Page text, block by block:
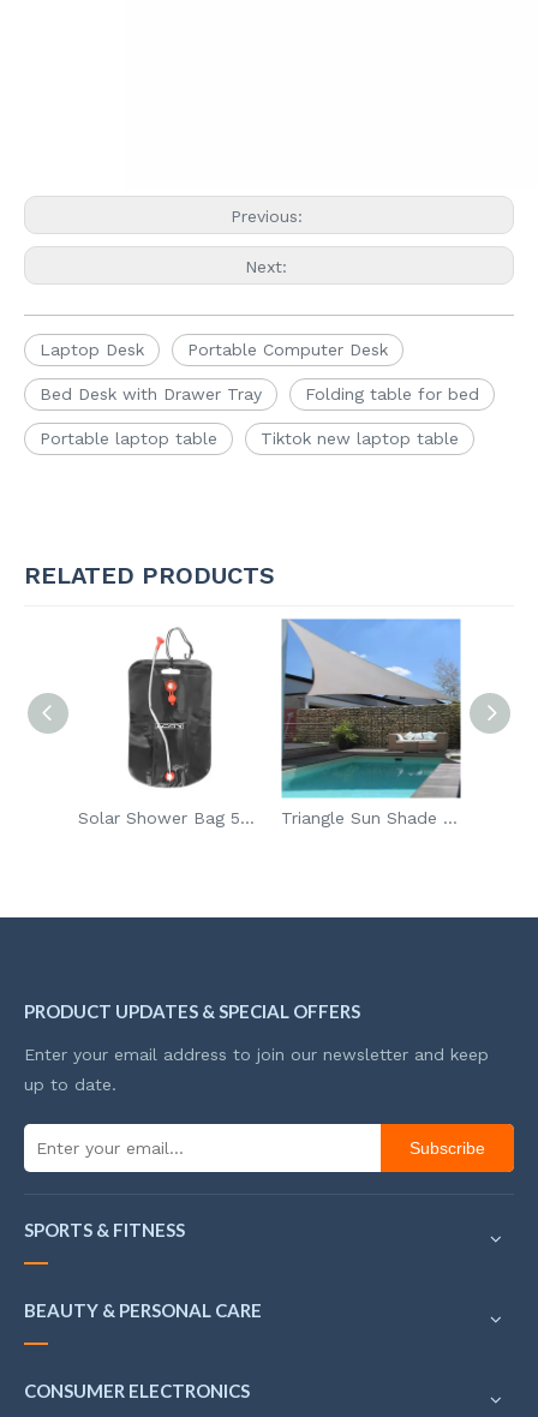
Previous:
Next:
Laptop Desk Portable Computer Desk
Bed Desk with Drawer Tray Folding table for bed
Portable laptop table Tiktok new laptop table
RELATED PRODUCTS
Solar Shower Bag 5 Gallons 20L Liters Heating Premium PVC Camping Shower Bags Hot Water On-Off Switchable Shower Triangle Sun Shade Sail Canopy UV Block Awning For Outdoor Patio Garden Backyard
PRODUCT UPDATES & SPECIAL OFFERS
Enter your email address to join our newsletter and keep
up to date.
Subscribe
SPORTS & FITNESS
BEAUTY & PERSONAL CARE
CONSUMER ELECTRONICS